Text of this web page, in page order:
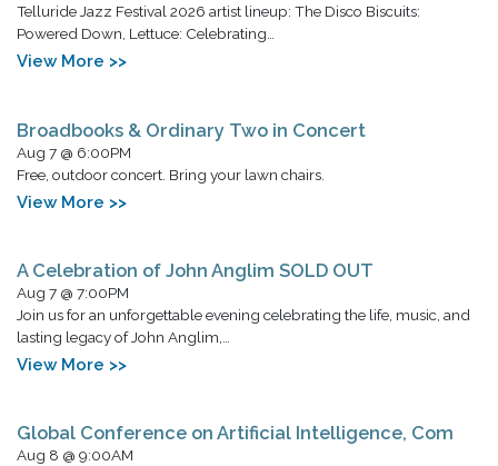
Telluride Jazz Festival 2026 artist lineup: The Disco Biscuits:
Powered Down, Lettuce: Celebrating…
View More >>
Broadbooks & Ordinary Two in Concert
Aug 7 @ 6:00PM
Free, outdoor concert. Bring your lawn chairs.
View More >>
A Celebration of John Anglim SOLD OUT
Aug 7 @ 7:00PM
Join us for an unforgettable evening celebrating the life, music, and
lasting legacy of John Anglim,…
View More >>
Global Conference on Artificial Intelligence, Com
Aug 8 @ 9:00AM